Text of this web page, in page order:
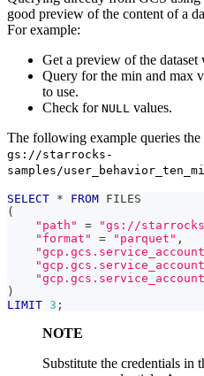
good preview of the content of a
For example:
Get a preview of the
Query for the min and max
to use.
Check for NULL values.
The following example queries the
gs://starrocks-
samples/
SELECT * FROM FILES
(
"path"
=
"gs://
"format"
= "parquet" ,
)
LIMIT 3 ;
NOTE
Substitute the credentials in